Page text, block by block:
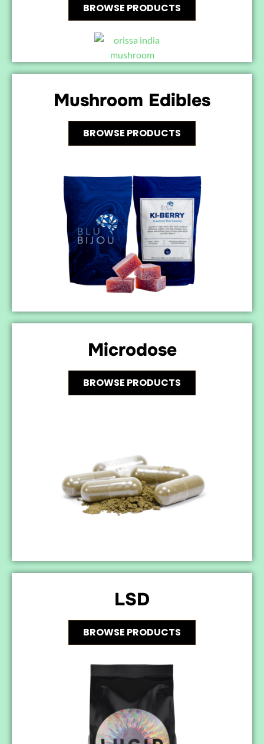
BROWSE PRODUCTS
Mushroom Edibles
BROWSE PRODUCTS
Microdose
BROWSE PRODUCTS
LSD
BROWSE PRODUCTS